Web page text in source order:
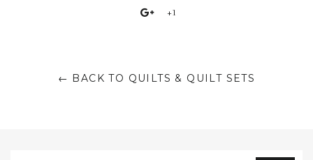
+1
← BACK TO QUILTS & QUILT SETS